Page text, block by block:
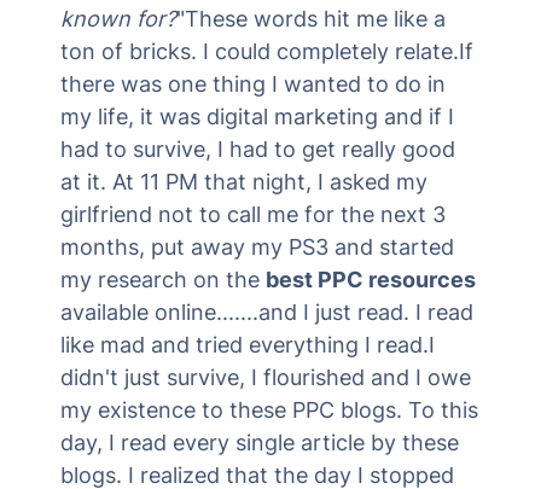
known for?"These words hit me like a
ton of bricks. I could completely relate.If
there was one thing I wanted to do in
my life, it was digital marketing and if I
had to survive, I had to get really good
at it. At 11 PM that night, I asked my
girlfriend not to call me for the next 3
months, put away my PS3 and started
my research on the best PPC resources
available online.......and I just read. I read
like mad and tried everything I read.I
didn't just survive, I flourished and I owe
my existence to these PPC blogs. To this
day, I read every single article by these
blogs. I realized that the day I stopped